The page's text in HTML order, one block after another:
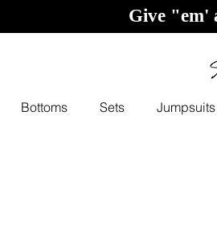
Give "em'
Bottoms Sets